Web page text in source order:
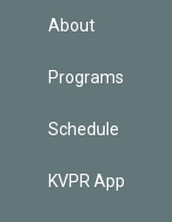
n
About
Programs
Schedule
KVPR App